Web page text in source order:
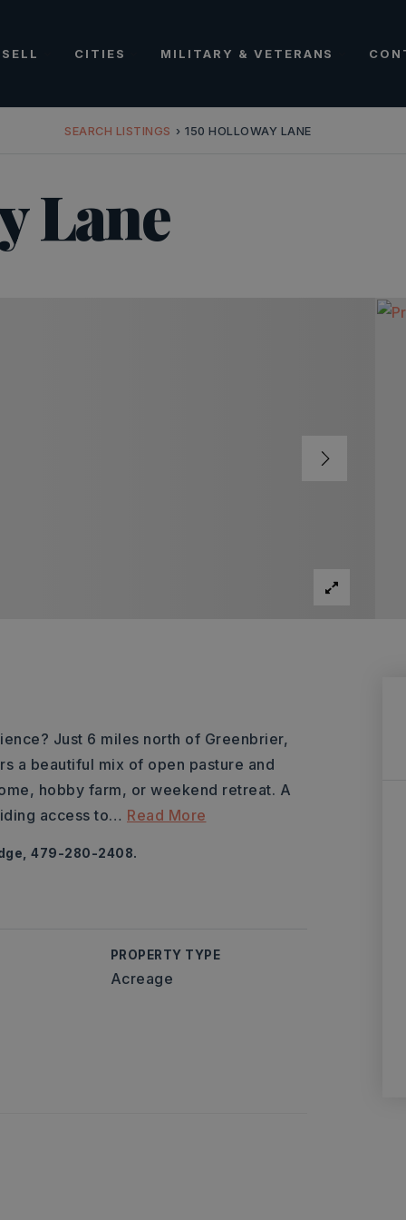
SELL CITIES MILITARY & VETERANS
SEARCH LISTINGS › 150 HOLLOWAY LANE
Lane
Just 6 miles north of Greenbrier,
a beautiful mix of open pasture and
hobby farm, or weekend retreat. A
access to… Read More
479-280-2408.
PROPERTY TYPE
Acreage